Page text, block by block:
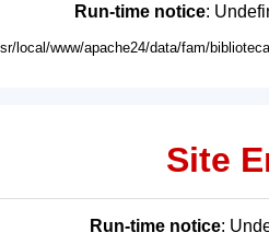
Run-time notice:
local/www/apache24/data/fam/
Site
Run-time notice: